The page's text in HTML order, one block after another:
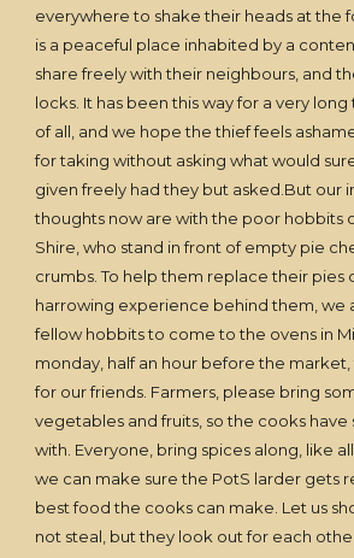
everywhere to shake their heads at the
is a peaceful place inhabited by a
share freely with their neighbours, and
locks. It has been this way for a very
of all, and we hope the thief feels
for taking without asking what would
given freely had they but asked.But our
thoughts now are with the poor hobbits
Shire, who stand in front of empty pie
crumbs. To help them replace their pies
harrowing experience behind them, we
fellow hobbits to come to the ovens in
monday, half an hour before the
for our friends. Farmers, please bring
vegetables and fruits, so the cooks
with. Everyone, bring spices along, like
we can make sure the PotS larder gets
best food the cooks can make. Let us
not steal, but they look out for each